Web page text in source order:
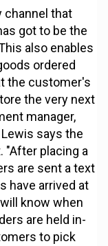
channel that
got to be the
also enables
ordered
the customer's
the very next
manager,
says the
"After placing a
are sent a text
have arrived at
know when
are held in-
to pick